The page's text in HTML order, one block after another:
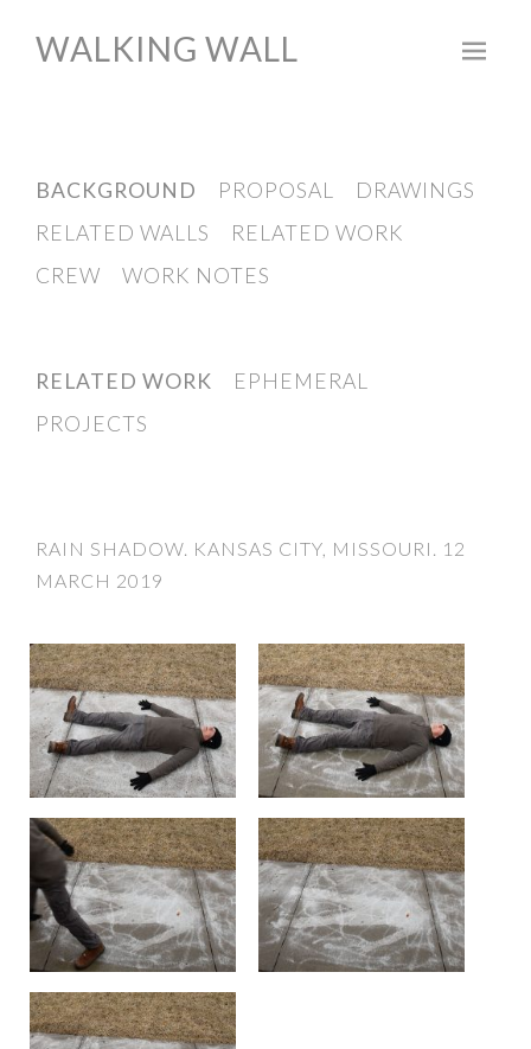
Skip
WALKING WALL
BACKGROUND PROPOSAL
DRAWINGS
RELATED WALLS
RELATED WORK
CREW
WORK NOTES
RELATED WORK
EPHEMERAL
PROJECTS
RAIN SHADOW. KANSAS CITY, MISSOURI. 12
MARCH 2019